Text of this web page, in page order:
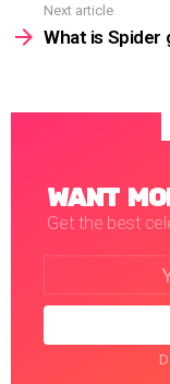
Next article
What is Spider
WANT
Get the best